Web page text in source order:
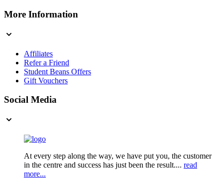
More Information
Affiliates
Refer a Friend
Student Beans Offers
Gift Vouchers
Social Media
At every step along the way, we have put you, the customer
in the centre and success has just been the result.... read
more...